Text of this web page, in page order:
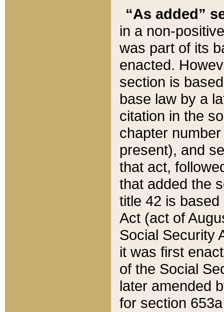
“As added”
in a non-
was part of its
enacted.
section is
base law by a
citation in the
chapter
present), and
that act,
that added the
title 42 is
Act (act of
Social Security
it was first
of the Social
later amended
for section